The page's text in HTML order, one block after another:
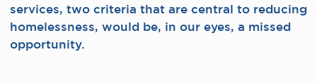
services, two criteria that are central to reducing
homelessness, would be, in our eyes, a missed
opportunity.